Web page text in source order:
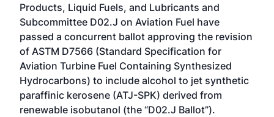
Products, Liquid Fuels, and Lubricants and
Subcommittee D02.J on Aviation Fuel have
passed a concurrent ballot approving the revision
of ASTM D7566 (Standard Specification for
Aviation Turbine Fuel Containing Synthesized
Hydrocarbons) to include alcohol to jet synthetic
paraffinic kerosene (ATJ-SPK) derived from
renewable isobutanol (the “D02.J Ballot”).